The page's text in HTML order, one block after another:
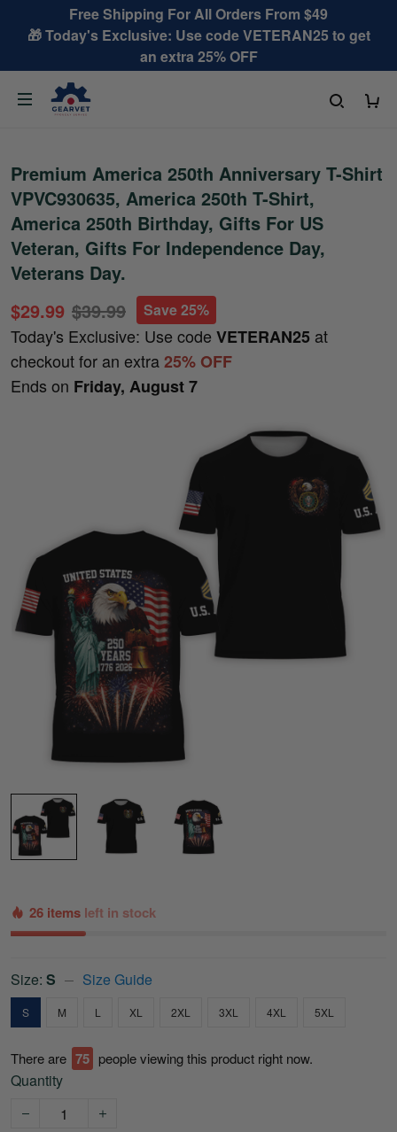
Free Shipping For All Orders From $49
🎁 Today's Exclusive: Use code VETERAN25 to get
an extra 25% OFF
Premium America 250th Anniversary T-Shirt
VPVC930635, America 250th T-Shirt,
America 250th Birthday, Gifts For US
Veteran, Gifts For Independence Day,
Veterans Day.
$29.99 $39.99 Save 25%
Today's Exclusive: Use code VETERAN25 at
checkout for an extra25% OFF
Ends on Friday, August 7
26 items left in stock
Size: S Size Guide
S M L XL 2XL 3XL 4XL 5XL
There are 76 people viewing this product right now.
Quantity